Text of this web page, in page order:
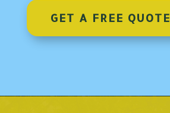
GET A FREE QUOTE